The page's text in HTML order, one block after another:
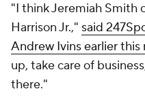
"I think Jeremiah Smith
Harrison Jr.," said
Andrew Ivins earlier this
up, take care of
there."